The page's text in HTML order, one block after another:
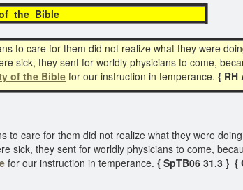
the Bible
to care for them did not realize what they were
sick, they sent for worldly physicians to come,
of the Biblefor our instruction in temperance. { RH
care for them did not realize what they were
sick, they sent for worldly physicians to come,
for our instruction in temperance. { SpTB06 31.3 } {